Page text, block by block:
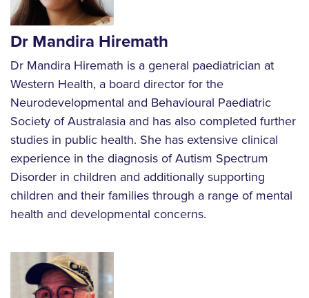
Dr Mandira Hiremath
Dr Mandira Hiremath is a general paediatrician at
Western Health, a board director for the
Neurodevelopmental and Behavioural Paediatric
Society of Australasia and has also completed further
studies in public health. She has extensive clinical
experience in the diagnosis of Autism Spectrum
Disorder in children and additionally supporting
children and their families through a range of mental
health and developmental concerns.